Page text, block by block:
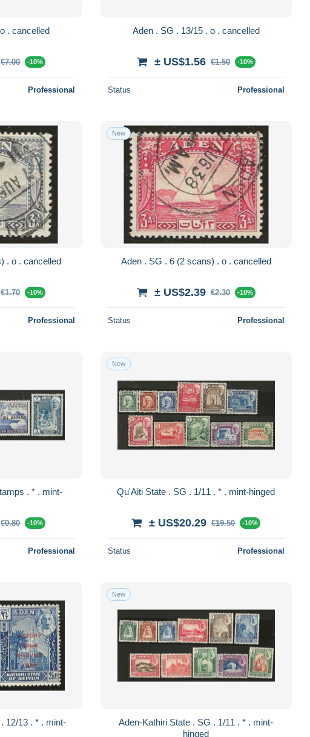
Aden . SG . 16/26 . o . cancelled
€7.00 -10%
Professional
Aden . SG . 13/15 . o . cancelled
± US$1.56 €1.50 -10%
Status Professional
Aden . SG . 7 (2 scans) . o . cancelled
€1.70 -10%
Professional
New
Aden . SG . 6 (2 scans) . o . cancelled
± US$2.39 €2.30 -10%
Status Professional
€0.80 -10%
Professional
New
Qu'Aiti State . SG . 1/11 . * . mint-hinged
± US$20.29 €19.50 -10%
Status Professional
New
Aden-Kathiri State . SG . 1/11 . * . mint-
hinged